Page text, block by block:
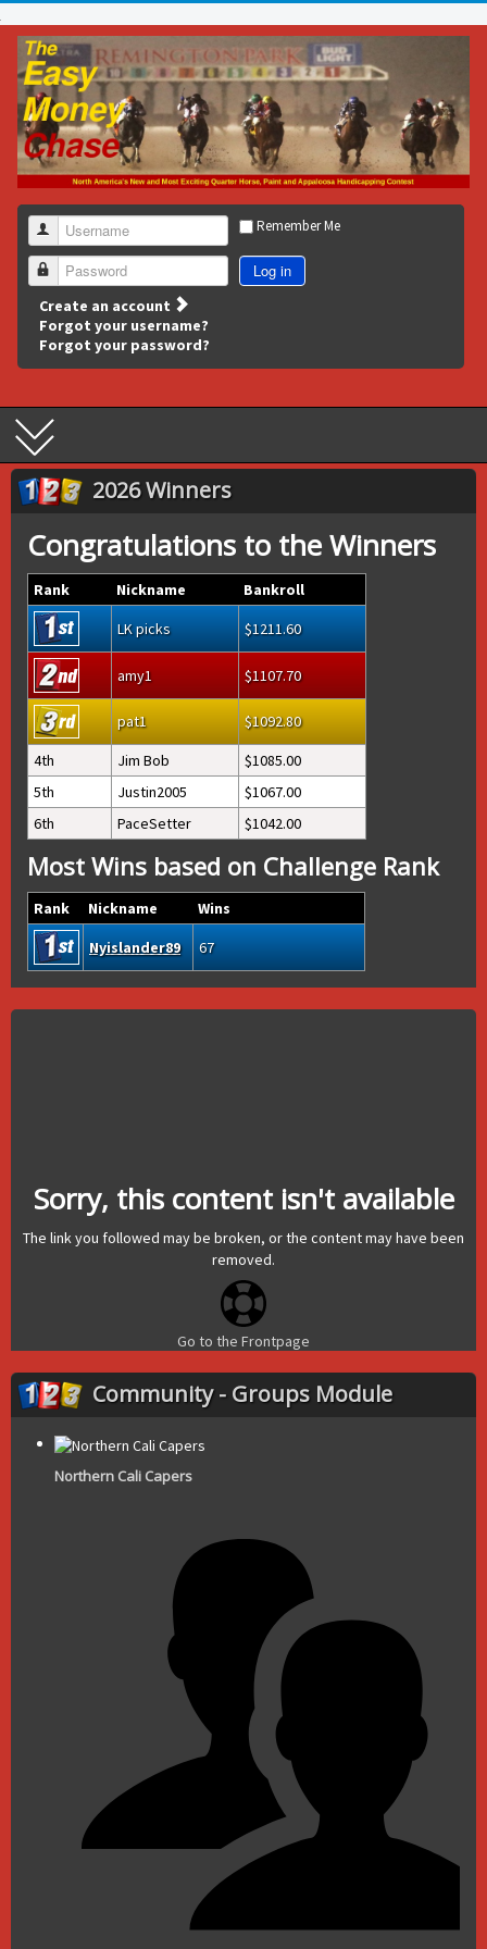
Username
Password
Remember Me
Log in
Create an account
Forgot your username?
Forgot your password?
2026 Winners
Congratulations to the Winners
Rank Nickname
Bankroll
LK picks
1211.60
amy1 1107.70
pat1
1092.80
4th
Jim Bob
1085.00
5th
Justin2005
1067.00
6th
PaceSetter 1042.00
Most Wins based on Challenge Rank
Rank Nickname
Wins
Nyislander89
67
Sorry, this content isn't available
The link you followed may be broken, or the content may have been
removed.
Go to the Frontpage
Community - Groups Module
Northern Cali Capers